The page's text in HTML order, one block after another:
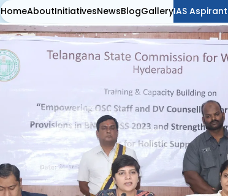
HomeAboutInitiativesNewsBlogGalleryIAS